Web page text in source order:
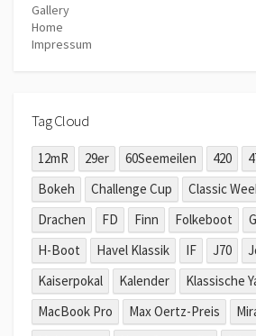
Gallery
Home
Impressum
Tag Cloud
12mR 29er 60Seemeilen 420
Bokeh
Challenge Cup Classic
Drachen
FD Finn Folkeboot
H-Boot
Havel Klassik IF J70
Kaiserpokal
Kalender Klassische
MacBook Pro
Max Oertz-Preis